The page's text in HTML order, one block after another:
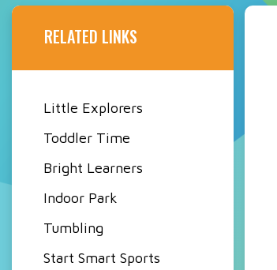
RELATED LINKS
Little Explorers
Toddler Time
Bright Learners
Indoor Park
Tumbling
Start Smart Sports